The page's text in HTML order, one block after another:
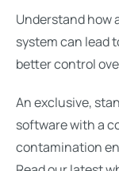
Understand how
system can lead
better control
An exclusive,
software with a
contamination